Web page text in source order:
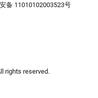
备 11010102003523号
rights reserved.